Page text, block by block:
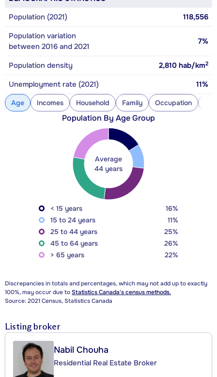
Population (2021)
118,556
Population variation
between 2016 and 2021
7%
Population density 2,810 hab/km2
Unemployment rate (2021) 11%
Age Incomes Household Family Occupation
Population By Age Group
Average
44 years
< 15 years
16%
15 to 24 years
11%
25 to 44 years
25%
45 to 64 years
26%
> 65 years
22%
Discrepancies in totals and percentages, which may not add up to exactly
100%, may occur due toStatistics Canada's census methods.
Source: 2021 Census, Statistics Canada
Listing broker
Nabil Chouha
Residential Real Estate Broker